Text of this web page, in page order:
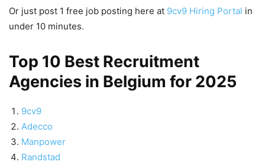
Or just post 1 free job posting here at 9cv9 Hiring Portal in
under 10 minutes.
Top 10 Best Recruitment
Agencies in Belgium for 2025
9cv9
Adecco
Manpower
Randstad